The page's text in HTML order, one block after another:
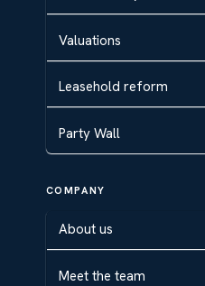
Valuations
Leasehold reform
Party Wall
COMPANY
About us
Meet the team